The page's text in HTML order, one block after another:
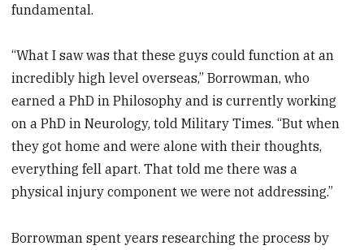
fundamental.
“What I saw was that these guys could function at an
incredibly high level overseas,” Borrowman, who
earned a PhD in Philosophy and is currently working
on a PhD in Neurology, told Military Times. “But when
they got home and were alone with their thoughts,
everything fell apart. That told me there was a
physical injury component we were not addressing.”
Borrowman spent years researching the process by